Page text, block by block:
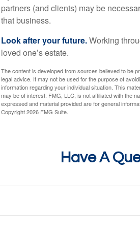
partners (and clients) may be
that business.
Look after your future.Working
loved one’s estate.
The content is developed from sources believed to be
legal advice. It may not be used for the purpose of
information regarding your individual situation. This
may be of interest. FMG, LLC, is not affiliated with the
expressed and material provided are for general
Copyright2026 FMG Suite.
Have A